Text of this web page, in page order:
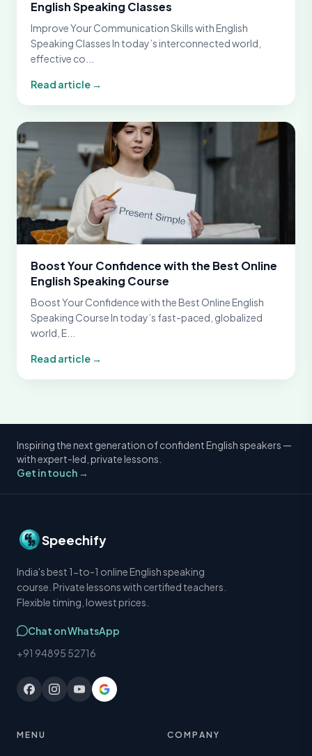
English Speaking Classes
Improve Your Communication Skills with English
Speaking Classes In today’s interconnected world,
effective co...
Read article →
Boost Your Confidence with the Best Online
English Speaking Course
Boost Your Confidence with the Best Online English
Speaking Course In today’s fast-paced, globalized
world, E...
Read article →
Inspiring the next generation of confident English speakers —
with expert-led, private lessons.
Get in touch →
Speechify
India's best 1-to-1 online English speaking
course. Private lessons with certified teachers.
Flexible timing, lowest prices.
Chat on WhatsApp
+91 94895 52716
MENU COMPANY